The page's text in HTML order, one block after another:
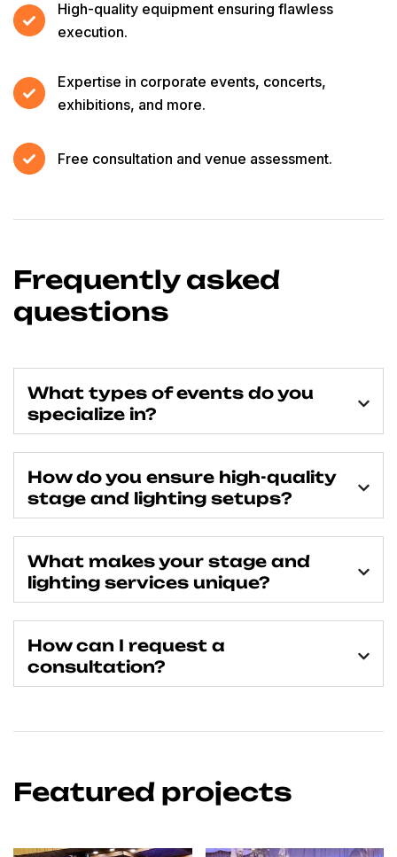
High-quality equipment ensuring flawless
execution.
Expertise in corporate events, concerts,
exhibitions, and more.
Free consultation and venue assessment.
Frequently asked
questions
What types of events do you
specialize in?
How do you ensure high-quality
stage and lighting setups?
What makes your stage and
lighting services unique?
How can I request a
consultation?
Featured projects